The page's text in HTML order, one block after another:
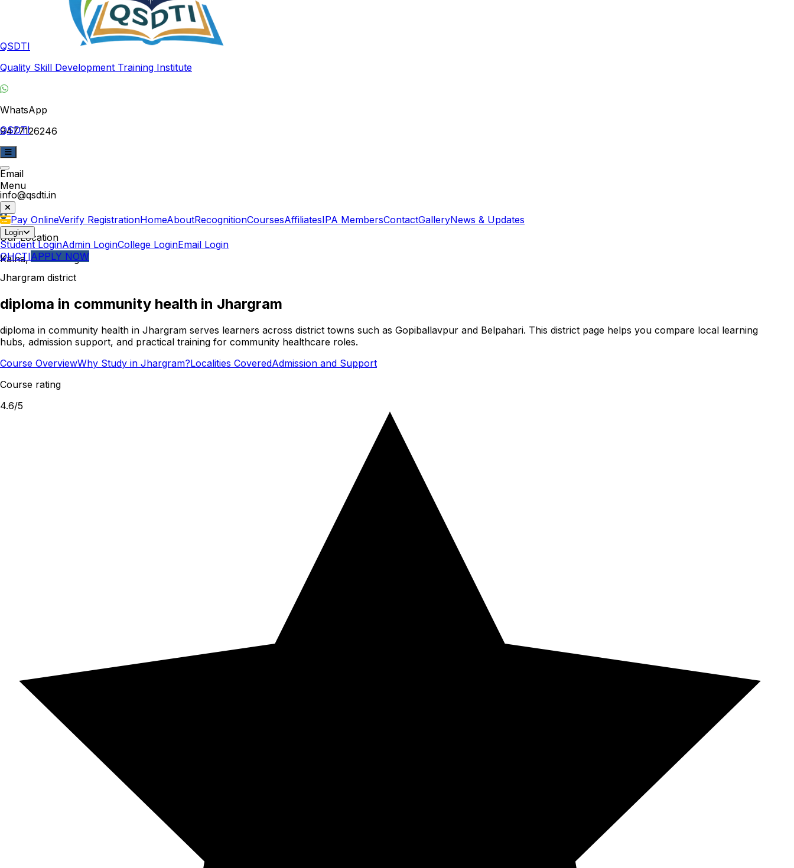
QSDTI
Quality Skill Development Training Institute
WhatsApp
9477126246
Email
info@qsdti.in
Our Location
Kalna, West Bengal
QSDTI
Menu
Pay OnlineVerify RegistrationHomeAboutRecognitionCoursesAffiliatesIPA MembersContactGalleryNews & Updates
Login
Student LoginAdmin LoginCollege LoginEmail Login
QHCTIAPPLY NOW
Jhargram district
diploma in community health in Jhargram
diploma in community health in Jhargram serves learners across district towns such as Gopiballavpur and Belpahari. This district page helps you compare local learning
hubs, admission support, and practical training for community healthcare roles.
Course OverviewWhy Study in Jhargram?Localities CoveredAdmission and Support
Course rating
4.6/5